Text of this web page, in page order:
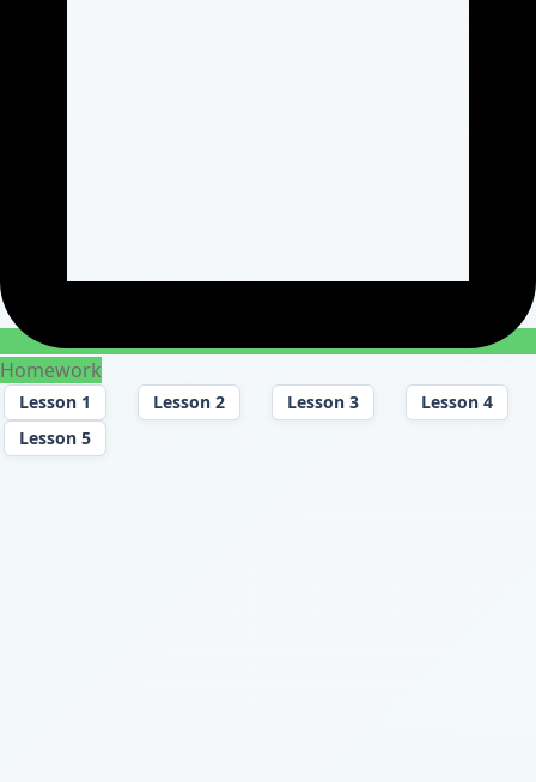
Homework
Lesson 1 Lesson 2 Lesson 3
Lesson 4
Lesson 5